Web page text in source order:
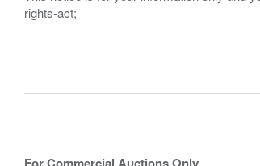
rights-act;